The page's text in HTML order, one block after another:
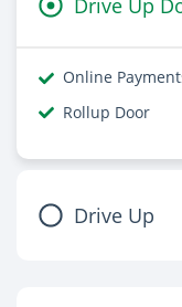
Online
Rollup Door
Drive Up